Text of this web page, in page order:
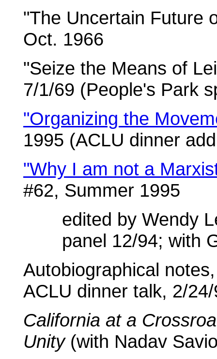
"The Uncertain Future
Oct. 1966
"Seize the Means of
7/1/69 (People's Park
"Organizing the
1995 (ACLU dinner
"Why I am not a
#62, Summer 1995
edited by Wendy
panel 12/94; with
Autobiographical
ACLU dinner talk, 2/
California at a
Unity(with Nadav